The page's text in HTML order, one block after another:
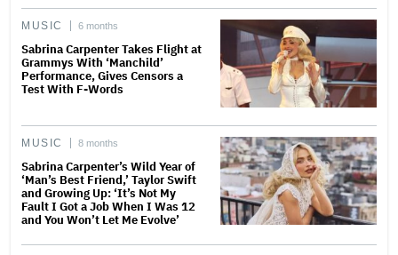
MUSIC 6 months
Sabrina Carpenter Takes Flight at
Grammys With ‘Manchild’
Performance, Gives Censors a
Test With F-Words
MUSIC 8 months
Sabrina Carpenter’s Wild Year of
‘Man’s Best Friend,’ Taylor Swift
and Growing Up: ‘It’s Not My
Fault I Got a Job When I Was 12
and You Won’t Let Me Evolve’